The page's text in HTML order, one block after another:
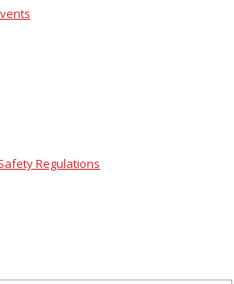
Regulations